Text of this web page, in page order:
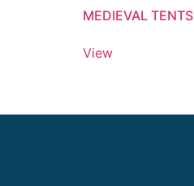
MEDIEVAL TENTS
View